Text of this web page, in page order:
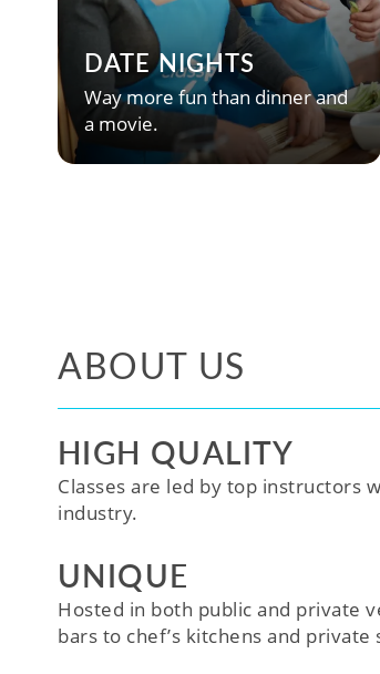
DATE NIGHTS
Way more fun than dinner and
a movie.
ABOUT US
HIGH QUALITY
Classes are led by top instructors
industry.
UNIQUE
Hosted in both public and private
bars to chef’s kitchens and